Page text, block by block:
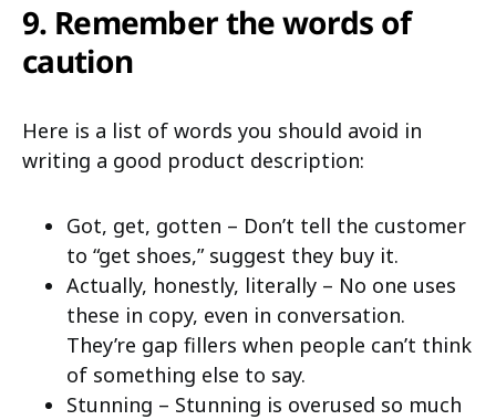
9. Remember the words of
caution
Here is a list of words you should avoid in
writing a good product description:
Got, get, gotten – Don’t tell the customer
to “get shoes,” suggest they buy it.
Actually, honestly, literally – No one uses
these in copy, even in conversation.
They’re gap fillers when people can’t think
of something else to say.
Stunning – Stunning is overused so much